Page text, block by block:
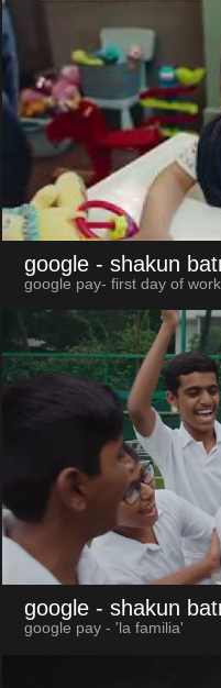
google - shakun
google pay- first day of work
google - shakun
google pay - 'la familia'